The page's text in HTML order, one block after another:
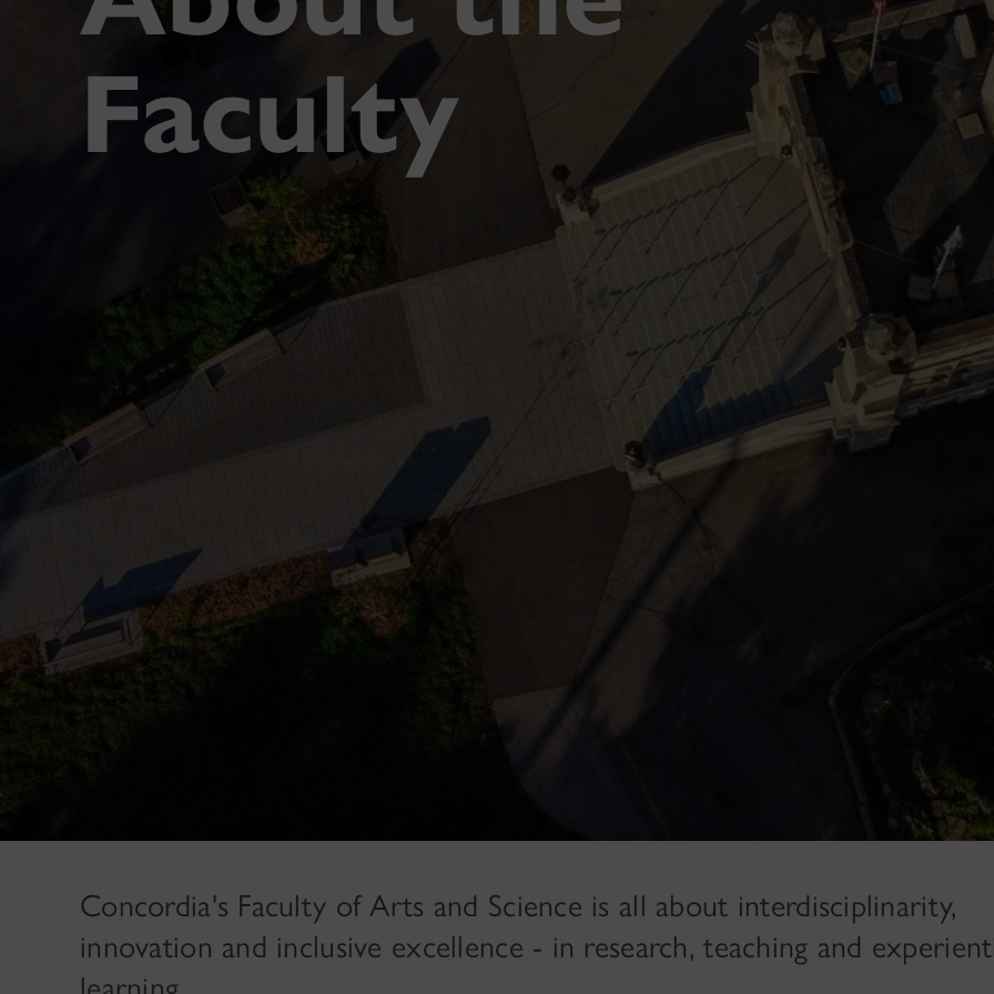
Faculty
Concordia's Faculty of Arts and Science is all about interdisciplinarity,
innovation and inclusive excellence - in research, teaching and